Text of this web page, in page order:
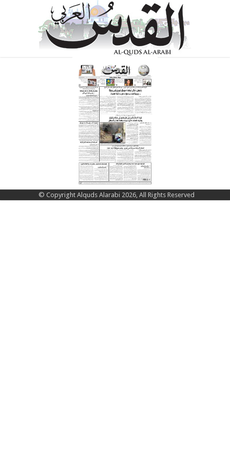
© Copyright Alquds Alarabi 2026, All Rights Reserved